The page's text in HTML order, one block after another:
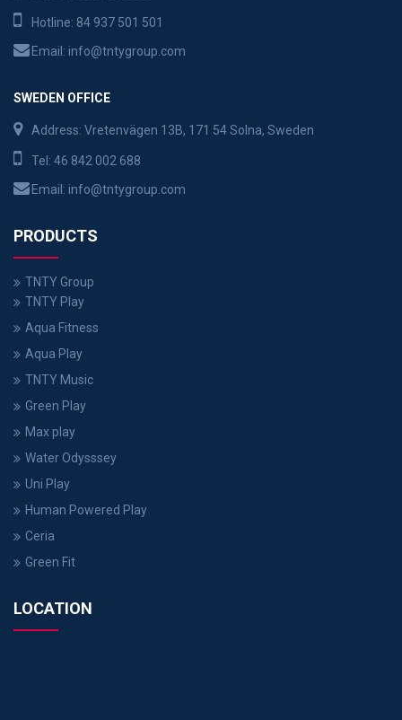
Hotline: 84 937 501 501
Email: info@tntygroup.com
SWEDEN OFFICE
Address: Vretenvägen 13B, 171 54 Solna, Sweden
Tel: 46 842 002 688
Email: info@tntygroup.com
PRODUCTS
TNTY Group
TNTY Play
Aqua Fitness
Aqua Play
TNTY Music
Green Play
Max play
Water Odysssey
Uni Play
Human Powered Play
Ceria
Green Fit
LOCATION